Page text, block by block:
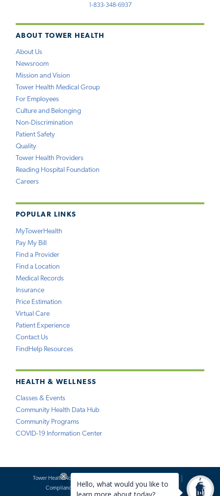
ABOUT TOWER HEALTH
About Us
Newsroom
Mission and Vision
Tower Health Medical Group
For Employees
Culture and Belonging
Non-Discrimination
Patient Safety
Quality
Tower Health Providers
Reading Hospital Foundation
Careers
POPULAR LINKS
MyTowerHealth
Pay My Bill
Find a Provider
Find a Location
Medical Records
Insurance
Price Estimation
Virtual Care
Patient Experience
Contact Us
FindHelp Resources
HEALTH & WELLNESS
Classes & Events
Community Health Data Hub
Community Programs
COVID-19 Information Center
1-833-348-6937
Tower Health Notice of Privacy Practices
Compliance
Terms of Use
Website Requests